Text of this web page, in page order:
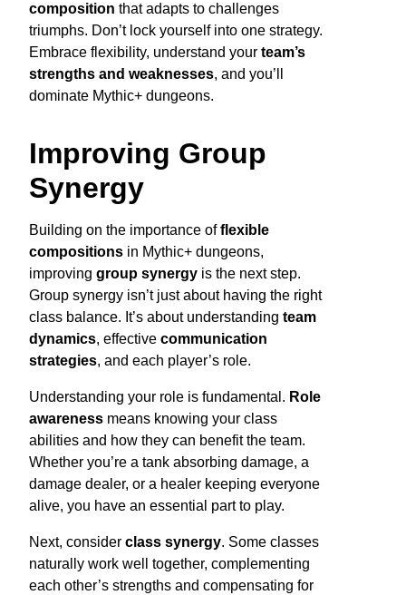
composition that adapts to challenges
triumphs. Don’t lock yourself into one strategy.
Embrace flexibility, understand your team’s
strengths and weaknesses, and you’ll
dominate Mythic+ dungeons.
Improving Group
Synergy
Building on the importance offlexible
compositions in Mythic+ dungeons,
improving group synergy is the next step.
Group synergy isn’t just about having the right
class balance. It’s about understanding team
dynamics, effective communication
strategies, and each player’s role.
Understanding your role is fundamental. Role
awareness means knowing your class
abilities and how they can benefit the team.
Whether you’re a tank absorbing damage, a
damage dealer, or a healer keeping everyone
alive, you have an essential part to play.
Next, consider class synergy. Some classes
naturally work well together, complementing
each other’s strengths and compensating for